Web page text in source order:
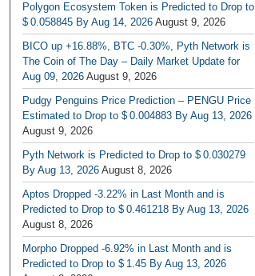
Polygon Ecosystem Token is Predicted to Drop to
$ 0.058845 By Aug 14, 2026 August 9, 2026
BICO up +16.88%, BTC -0.30%, Pyth Network is
The Coin of The Day – Daily Market Update for
Aug 09, 2026 August 9, 2026
Pudgy Penguins Price Prediction – PENGU Price
Estimated to Drop to $ 0.004883 By Aug 13, 2026
August 9, 2026
Pyth Network is Predicted to Drop to $ 0.030279
By Aug 13, 2026 August 8, 2026
Aptos Dropped -3.22% in Last Month and is
Predicted to Drop to $ 0.461218 By Aug 13, 2026
August 8, 2026
Morpho Dropped -6.92% in Last Month and is
Predicted to Drop to $ 1.45 By Aug 13, 2026